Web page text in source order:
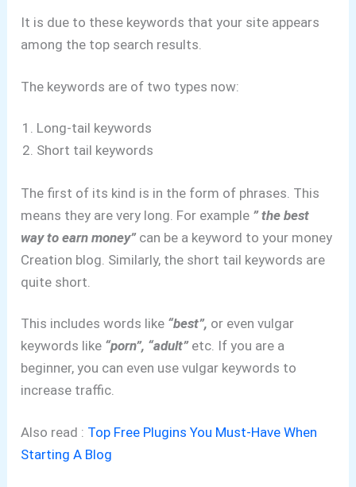
It is due to these keywords that your site appears
among the top search results.
The keywords are of two types now:
Long-tail keywords
Short tail keywords
The first of its kind is in the form of phrases. This
means they are very long. For example ” the best
way to earn money”can be a keyword to your money
Creation blog. Similarly, the short tail keywords are
quite short.
This includes words like “best”, or even vulgar
keywords like “porn”, “adult”etc. If you are a
beginner, you can even use vulgar keywords to
increase traffic.
Also read : Top Free Plugins You Must-Have When
Starting A Blog